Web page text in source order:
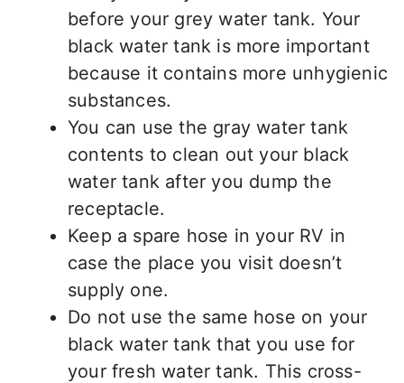
before your grey water tank. Your
black water tank is more important
because it contains more unhygienic
substances.
You can use the gray water tank
contents to clean out your black
water tank after you dump the
receptacle.
Keep a spare hose in your RV in
case the place you visit doesn’t
supply one.
Do not use the same hose on your
black water tank that you use for
your fresh water tank. This cross-